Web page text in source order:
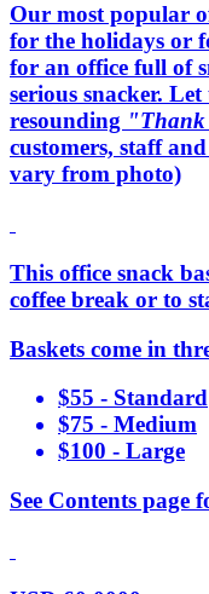
Our most popular
for the holidays or
for an office full of
serious snacker. Let
resounding
customers, staff
vary from photo)
This office snack
coffee break or to
Baskets come in
$55 - Standard
$75 - Medium
$100 - Large
See Contents page